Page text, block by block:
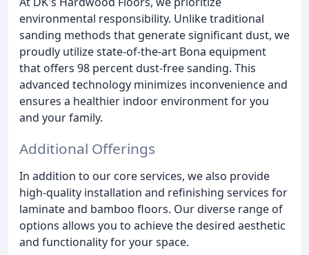
environmental responsibility. Unlike traditional
sanding methods that generate significant dust, we
proudly utilize state-of-the-art Bona equipment
that offers 98 percent dust-free sanding. This
advanced technology minimizes inconvenience and
ensures a healthier indoor environment for you
and your family.
Additional Offerings
In addition to our core services, we also provide
high-quality installation and refinishing services for
laminate and bamboo floors. Our diverse range of
options allows you to achieve the desired aesthetic
and functionality for your space.